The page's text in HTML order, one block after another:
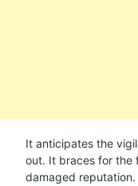
It anticipates the
out. It braces for the
damaged reputation.